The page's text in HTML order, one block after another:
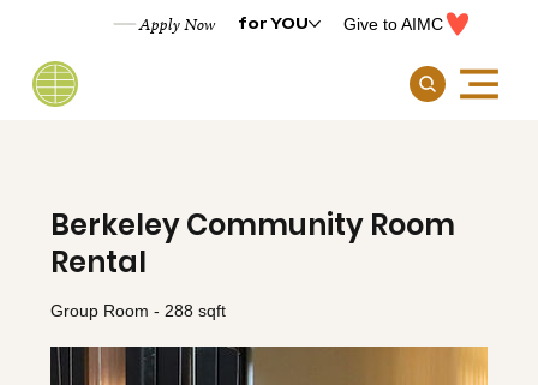
Apply Now for YOU Give to AIMC
Berkeley Community Room
Rental
Group Room - 288 sqft